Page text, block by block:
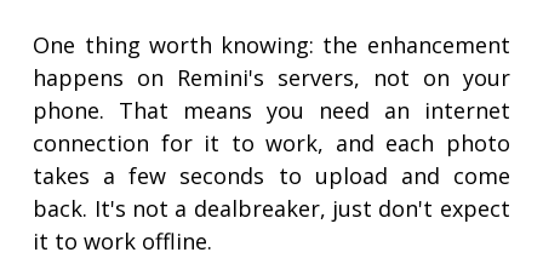
One thing worth knowing: the enhancement
happens on Remini's servers, not on your
phone. That means you need an internet
connection for it to work, and each photo
takes a few seconds to upload and come
back. It's not a dealbreaker, just don't expect
it to work offline.